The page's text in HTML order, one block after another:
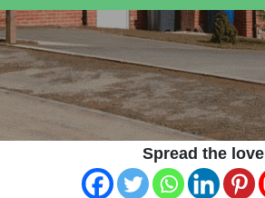
Spread the love